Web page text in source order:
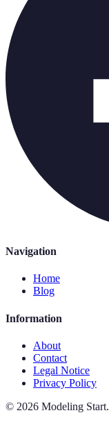
Navigation
Home
Blog
Information
About
Contact
Legal Notice
Privacy Policy
© 2026 Modeling Start.